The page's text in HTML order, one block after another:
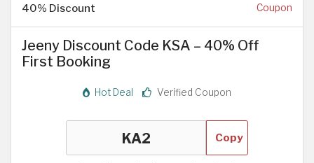
40% Discount Coupon
Jeeny Discount Code KSA – 40% Off
First Booking
Hot Deal Verified Coupon
Copy